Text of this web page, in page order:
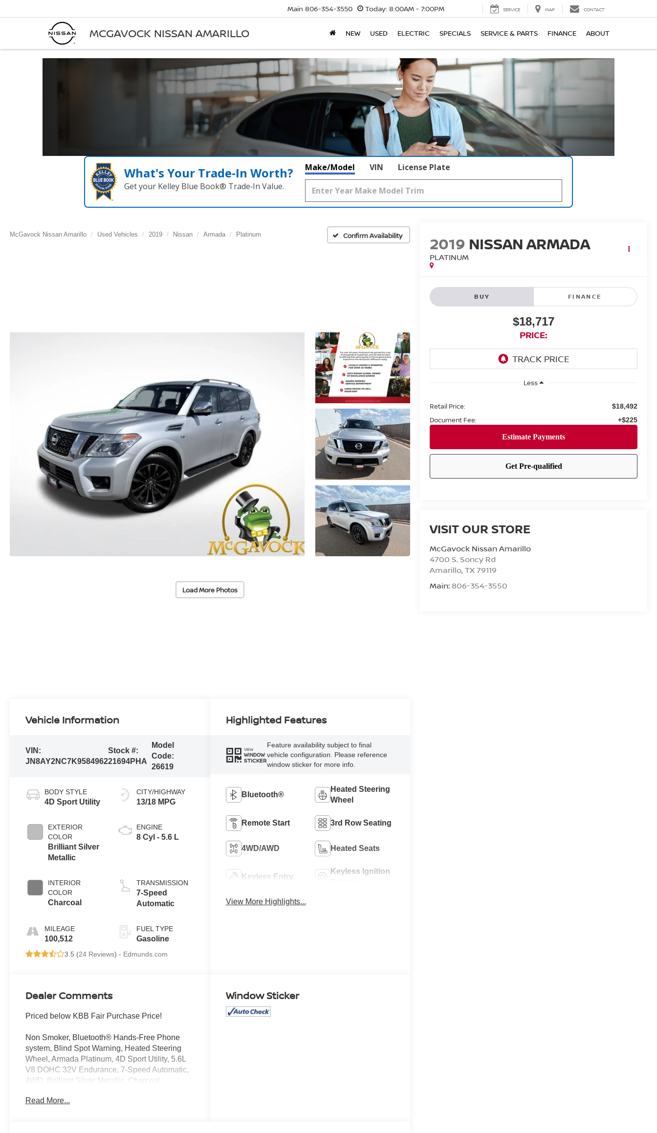
MCGAVOCK NISSAN AMARILLO
Main 806-354-3550 Today: 8:00AM - 7:00PM SERVICE MAP CONTACT
NEW USED ELECTRIC SPECIALS SERVICE & PARTS FINANCE ABOUT
What's Your Trade‑In Worth?
Get your Kelley Blue Book® Trade‑In Value.
Make/Model VIN License Plate
McGavock Nissan Amarillo Used Vehicles 2019 Nissan Armada Platinum Confirm Availability
Load More Photos
2019 NISSAN ARMADA
PLATINUM
BUY FINANCE
$18,717
PRICE:
Less
Retail Price: $18,492
Document Fee: +$225
VISIT OUR STORE
McGavock Nissan Amarillo
4700 S. Soncy Rd
Amarillo,TX79119
Main: 806-354-3550
Vehicle Information
VIN:
JN8AY2NC7K9584962
Stock #:
21694PHA
Model
Code:
26619
BODY STYLE
4D Sport Utility
EXTERIOR
COLOR
Brilliant Silver
Metallic
INTERIOR
COLOR
Charcoal
MILEAGE
100,512
CITY/HIGHWAY
13/18 MPG
ENGINE
8 Cyl - 5.6 L
TRANSMISSION
7-Speed
Automatic
FUEL TYPE
Gasoline
3.5 (24 Reviews) - Edmunds.com
Highlighted Features
VIEW
WINDOW
STICKER
Feature availability subject to final
vehicle configuration. Please reference
window sticker for more info.
Bluetooth®
Heated Steering
Wheel
Remote Start 3rd Row Seating
4WD/AWD Heated Seats
Keyless Entry
Keyless Ignition
View More Highlights...
Dealer Comments
Priced below KBB Fair Purchase Price!
Non Smoker, Bluetooth® Hands-Free Phone
system, Blind Spot Warning, Heated Steering
Wheel, Armada Platinum, 4D Sport Utility, 5.6L
V8 DOHC 32V Endurance, 7-Speed Automatic,
4WD, Brilliant Silver Metallic, Charcoal
Read More...
Window Sticker